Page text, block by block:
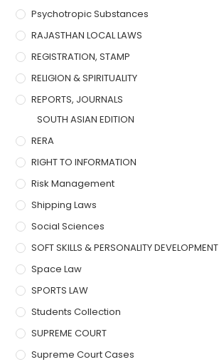
Psychotropic Substances
RAJASTHAN LOCAL LAWS
REGISTRATION, STAMP
RELIGION & SPIRITUALITY
REPORTS, JOURNALS
SOUTH ASIAN EDITION
RERA
RIGHT TO INFORMATION
Risk Management
Shipping Laws
Social Sciences
SOFT SKILLS & PERSONALITY DEVELOPMENT
Space Law
SPORTS LAW
Students Collection
SUPREME COURT
Supreme Court Cases